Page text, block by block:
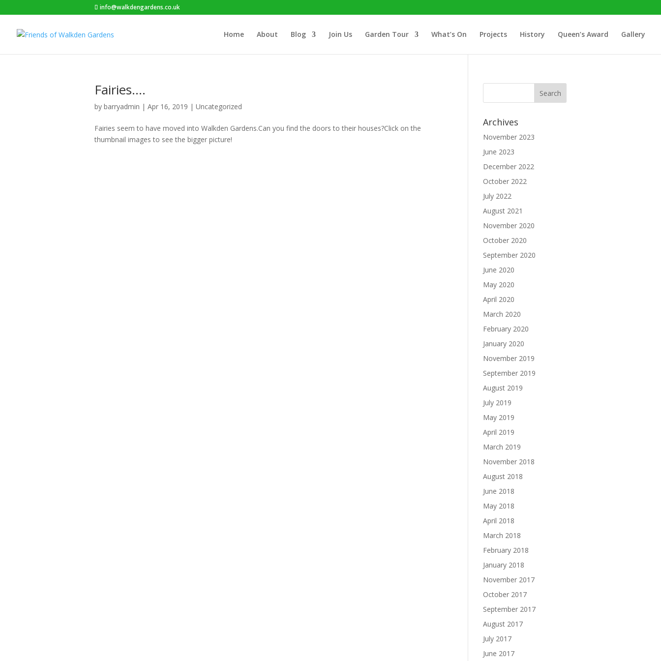
info@walkdengardens.co.uk
Home About Blog Join Us Garden Tour What’s On Projects History Queen’s Award Gallery
Fairies….
by barryadmin | Apr 16, 2019 | Uncategorized
Fairies seem to have moved into Walkden Gardens.Can you find the doors to their houses?Click on the
thumbnail images to see the bigger picture!
Archives
November 2023
June 2023
December 2022
October 2022
July 2022
August 2021
November 2020
October 2020
September 2020
June 2020
May 2020
April 2020
March 2020
February 2020
January 2020
November 2019
September 2019
August 2019
July 2019
May 2019
April 2019
March 2019
November 2018
August 2018
June 2018
May 2018
April 2018
March 2018
February 2018
January 2018
November 2017
October 2017
September 2017
August 2017
July 2017
June 2017